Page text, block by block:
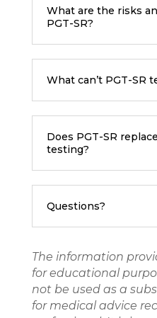
What are the risks
PGT-SR?
What can’t PGT-SR
Does PGT-SR
testing?
Questions?
The information
for educational
not be used as a
for medical advice